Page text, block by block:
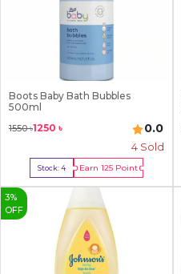
Boots Baby Bath Bubbles
500ml
1550৳1250 ৳ 0.0
4 Sold
Stock:4 Earn 125Point
Buy Now
3%
OFF